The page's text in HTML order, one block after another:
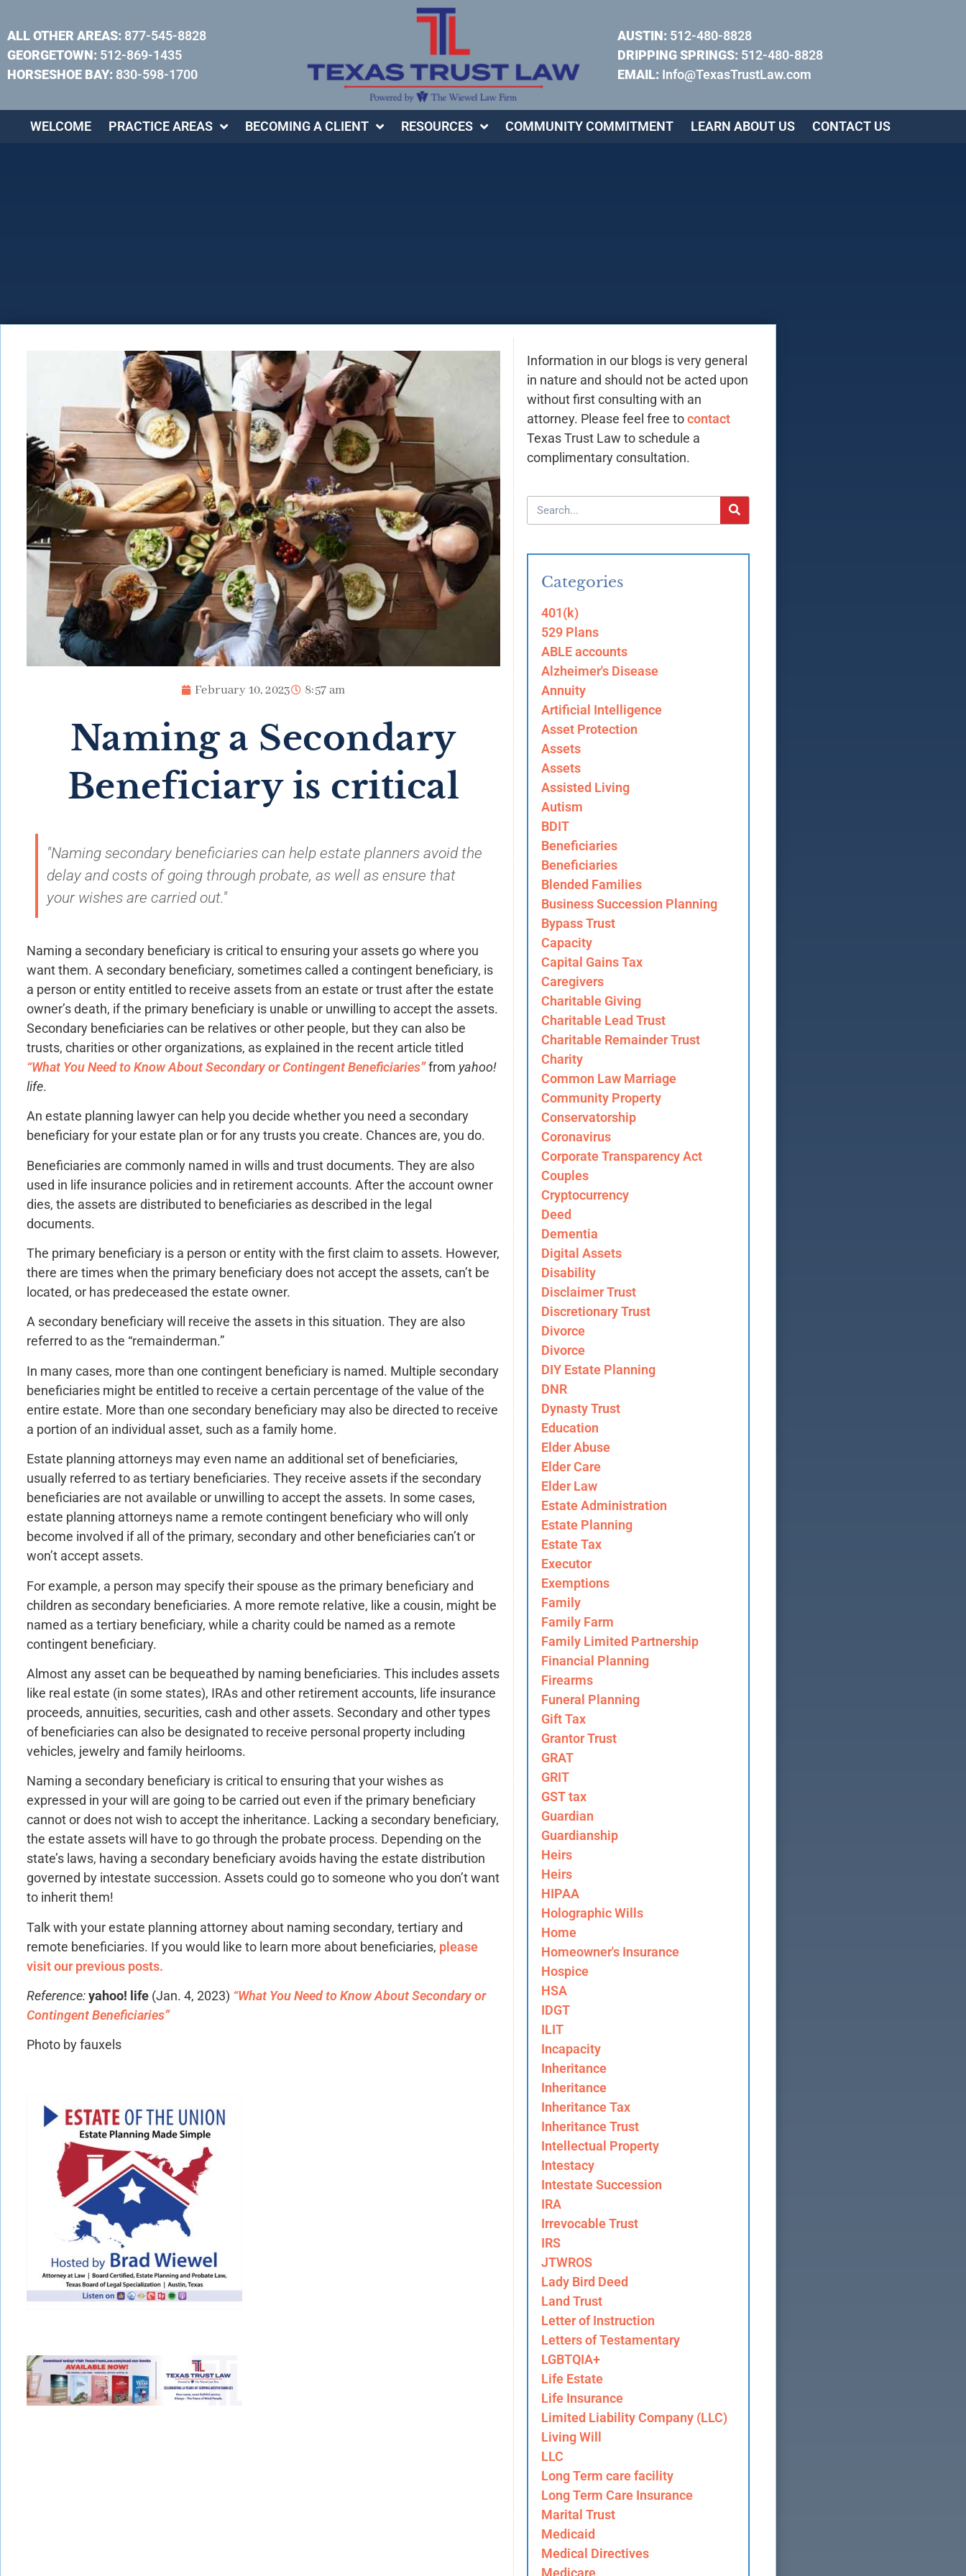
ALL OTHER AREAS: 877-545-8828
GEORGETOWN: 512-869-1435
HORSESHOE BAY: 830-598-1700
AUSTIN:512-480-8828
DRIPPING SPRINGS:512-480-8828
EMAIL: Info@TexasTrustLaw.com
WELCOME PRACTICE AREAS BECOMING A CLIENT RESOURCES COMMUNITY COMMITMENT LEARN ABOUT US CONTACT US
February 10, 2023 8:57 am
Naming a Secondary
Beneficiary is critical
"Naming secondary beneficiaries can help estate planners avoid the
delay and costs of going through probate, as well as ensure that
your wishes are carried out."
Naming a secondary beneficiary is critical to ensuring your assets go where you
want them. A secondary beneficiary, sometimes called a contingent beneficiary, is
a person or entity entitled to receive assets from an estate or trust after the estate
owner’s death, if the primary beneficiary is unable or unwilling to accept the assets.
Secondary beneficiaries can be relatives or other people, but they can also be
trusts, charities or other organizations, as explained in the recent article titled
“What You Need to Know About Secondary or Contingent Beneficiaries”from yahoo!
life.
An estate planning lawyer can help you decide whether you need a secondary
beneficiary for your estate plan or for any trusts you create. Chances are, you do.
Beneficiaries are commonly named in wills and trust documents. They are also
used in life insurance policies and in retirement accounts. After the account owner
dies, the assets are distributed to beneficiaries as described in the legal
documents.
The primary beneficiary is a person or entity with the first claim to assets. However,
there are times when the primary beneficiary does not accept the assets, can’t be
located, or has predeceased the estate owner.
A secondary beneficiary will receive the assets in this situation. They are also
referred to as the “remainderman.”
In many cases, more than one contingent beneficiary is named. Multiple secondary
beneficiaries might be entitled to receive a certain percentage of the value of the
entire estate. More than one secondary beneficiary may also be directed to receive
a portion of an individual asset, such as a family home.
Estate planning attorneys may even name an additional set of beneficiaries,
usually referred to as tertiary beneficiaries. They receive assets if the secondary
beneficiaries are not available or unwilling to accept the assets. In some cases,
estate planning attorneys name a remote contingent beneficiary who will only
become involved if all of the primary, secondary and other beneficiaries can’t or
won’t accept assets.
For example, a person may specify their spouse as the primary beneficiary and
children as secondary beneficiaries. A more remote relative, like a cousin, might be
named as a tertiary beneficiary, while a charity could be named as a remote
contingent beneficiary.
Almost any asset can be bequeathed by naming beneficiaries. This includes assets
like real estate (in some states), IRAs and other retirement accounts, life insurance
proceeds, annuities, securities, cash and other assets. Secondary and other types
of beneficiaries can also be designated to receive personal property including
vehicles, jewelry and family heirlooms.
Naming a secondary beneficiary is critical to ensuring that your wishes as
expressed in your will are going to be carried out even if the primary beneficiary
cannot or does not wish to accept the inheritance. Lacking a secondary beneficiary,
the estate assets will have to go through the probate process. Depending on the
state’s laws, having a secondary beneficiary avoids having the estate distribution
governed by intestate succession. Assets could go to someone who you don’t want
to inherit them!
Talk with your estate planning attorney about naming secondary, tertiary and
remote beneficiaries. If you would like to learn more about beneficiaries, please
visit our previous posts.
Reference:yahoo! life (Jan. 4, 2023) “What You Need to Know About Secondary or
Contingent Beneficiaries”
Photo by fauxels
Information in our blogs is very general
in nature and should not be acted upon
without first consulting with an
attorney. Please feel free tocontact
Texas Trust Law to schedule a
complimentary consultation.
Categories
401(k)
529 Plans
ABLE accounts
Alzheimer's Disease
Annuity
Artificial Intelligence
Asset Protection
Assets
Assets
Assisted Living
Autism
BDIT
Beneficiaries
Beneficiaries
Blended Families
Business Succession Planning
Bypass Trust
Capacity
Capital Gains Tax
Caregivers
Charitable Giving
Charitable Lead Trust
Charitable Remainder Trust
Charity
Common Law Marriage
Community Property
Conservatorship
Coronavirus
Corporate Transparency Act
Couples
Cryptocurrency
Deed
Dementia
Digital Assets
Disability
Disclaimer Trust
Discretionary Trust
Divorce
Divorce
DIY Estate Planning
DNR
Dynasty Trust
Education
Elder Abuse
Elder Care
Elder Law
Estate Administration
Estate Planning
Estate Tax
Executor
Exemptions
Family
Family Farm
Family Limited Partnership
Financial Planning
Firearms
Funeral Planning
Gift Tax
Grantor Trust
GRAT
GRIT
GST tax
Guardian
Guardianship
Heirs
Heirs
HIPAA
Holographic Wills
Home
Homeowner's Insurance
Hospice
HSA
IDGT
ILIT
Incapacity
Inheritance
Inheritance
Inheritance Tax
Inheritance Trust
Intellectual Property
Intestacy
Intestate Succession
IRA
Irrevocable Trust
IRS
JTWROS
Lady Bird Deed
Land Trust
Letter of Instruction
Letters of Testamentary
LGBTQIA+
Life Estate
Life Insurance
Limited Liability Company (LLC)
Living Will
LLC
Long Term care facility
Long Term Care Insurance
Marital Trust
Medicaid
Medical Directives
Medicare